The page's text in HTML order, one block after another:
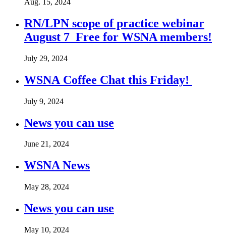
Aug. 15, 2024
RN/LPN scope of practice webinar
August 7 Free for WSNA members!
July 29, 2024
WSNA Coffee Chat this Friday!
July 9, 2024
News you can use
June 21, 2024
WSNA News
May 28, 2024
News you can use
May 10, 2024